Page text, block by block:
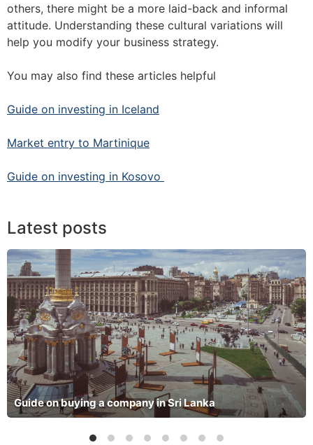
others, there might be a more laid-back and informal
attitude. Understanding these cultural variations will
help you modify your business strategy.
You may also find these articles helpful
Guide on investing in Iceland
Market entry to Martinique
Guide on investing in Kosovo
Latest posts
Guide on buying a company in Sri Lanka